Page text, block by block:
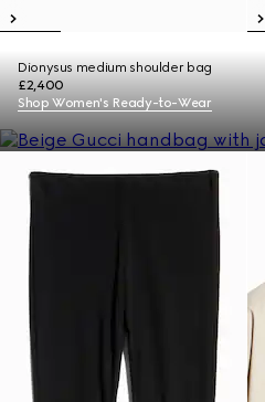
Dionysus medium shoulder bag
£2,400
Shop Women's Ready-to-Wear